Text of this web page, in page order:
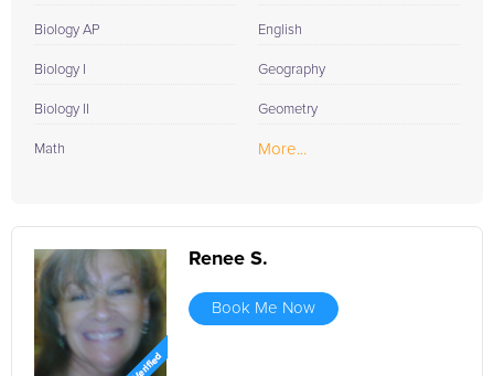
Biology AP
Biology I
Biology II
Math
English
Geography
Geometry
More...
Renee S.
Book Me Now